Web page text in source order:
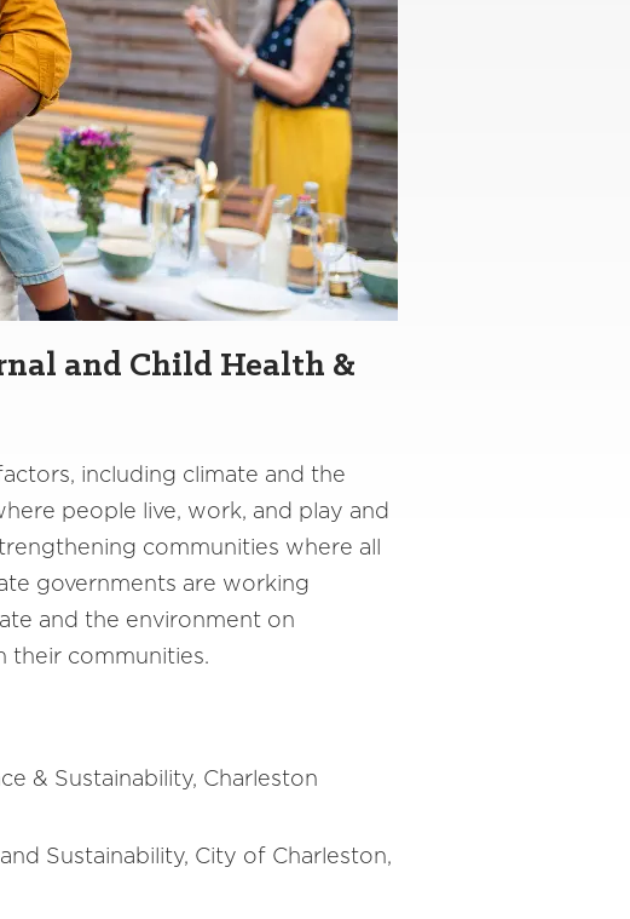
and Child Health &
including climate and the
people live, work, and play and
communities where all
governments are working
and the environment on
their communities.
& Sustainability, Charleston
Sustainability, City of Charleston,